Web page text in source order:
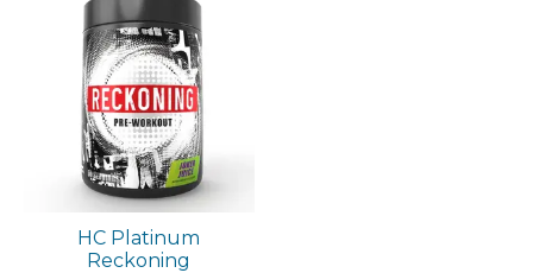
HC Platinum
Reckoning